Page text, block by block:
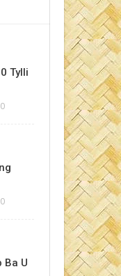
Tylli
0
0
Ba U